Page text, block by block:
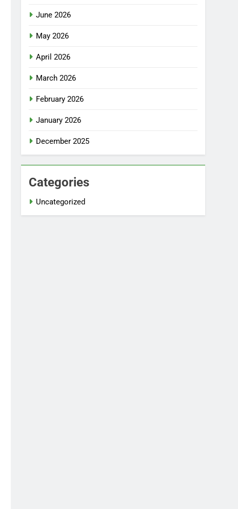
June 2026
May 2026
April 2026
March 2026
February 2026
January 2026
December 2025
Categories
Uncategorized